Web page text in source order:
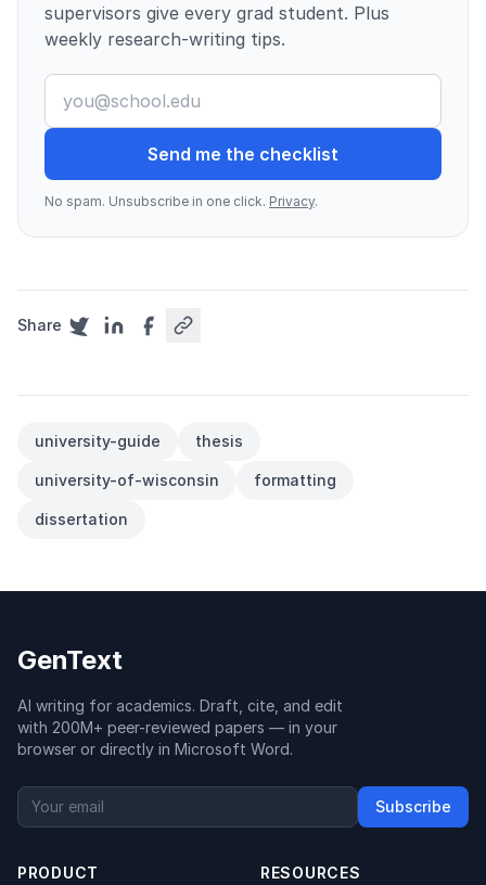
supervisors give every grad student. Plus
weekly research-writing tips.
Send me the checklist
No spam. Unsubscribe in one click. Privacy.
Share
university-guide thesis
university-of-wisconsin formatting
dissertation
GenText
AI writing for academics. Draft, cite, and edit
with 200M+ peer-reviewed papers — in your
browser or directly in Microsoft Word.
Subscribe
PRODUCT RESOURCES